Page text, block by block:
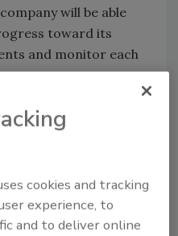
will be able
toward its
and monitor each
achieve their
Phil Werdal, chief
“This
they can also
lower costs and
cookies and tracking
experience, to
and to deliver online